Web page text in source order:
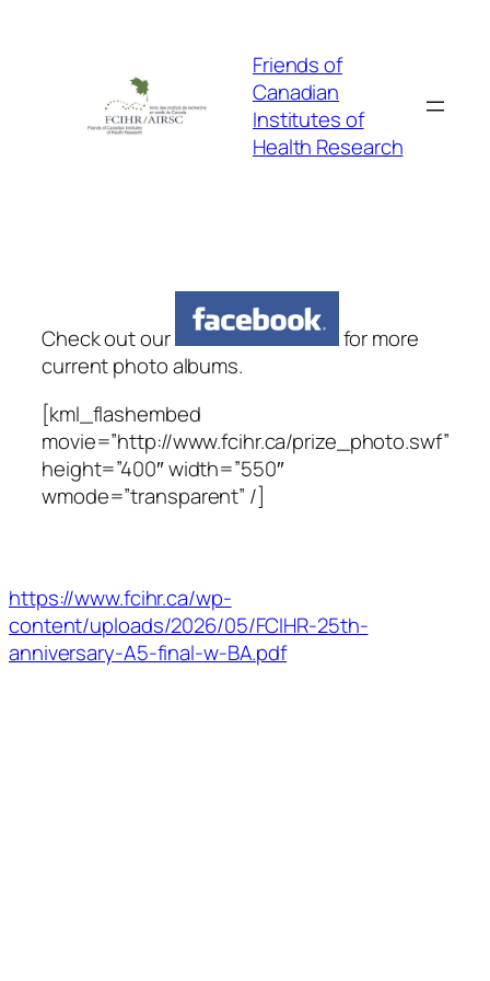
Friends of
Canadian
Institutes of
Health Research
Check out our
for more
current photo albums.
[kml_flashembed
movie=”http://www.fcihr.ca/prize_photo.swf”
height=”400″ width=”550″
wmode=”transparent” /]
https://www.fcihr.ca/wp-
content/uploads/2026/05/FCIHR-25th-
anniversary-A5-final-w-BA.pdf